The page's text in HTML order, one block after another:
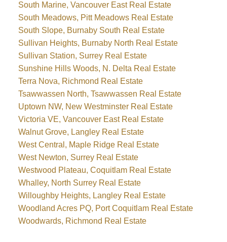
South Marine, Vancouver East Real Estate
South Meadows, Pitt Meadows Real Estate
South Slope, Burnaby South Real Estate
Sullivan Heights, Burnaby North Real Estate
Sullivan Station, Surrey Real Estate
Sunshine Hills Woods, N. Delta Real Estate
Terra Nova, Richmond Real Estate
Tsawwassen North, Tsawwassen Real Estate
Uptown NW, New Westminster Real Estate
Victoria VE, Vancouver East Real Estate
Walnut Grove, Langley Real Estate
West Central, Maple Ridge Real Estate
West Newton, Surrey Real Estate
Westwood Plateau, Coquitlam Real Estate
Whalley, North Surrey Real Estate
Willoughby Heights, Langley Real Estate
Woodland Acres PQ, Port Coquitlam Real Estate
Woodwards, Richmond Real Estate